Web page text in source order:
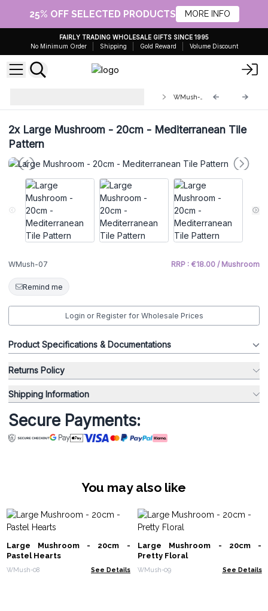
25% OFF SELECTED PRODUCTS MORE INFO
FAIRLY TRADING WHOLESALE GIFTS SINCE 1995
No Minimum Order
Shipping Gold Reward Volume Discount
2xLarge Mushroom - 20cm - Mediterranean Tile
Pattern
WMush-07 RRP : €18.00 / Mushroom
Remind me
Login or Register for Wholesale Prices
Product Specifications & Documentations
Returns Policy
Shipping Information
Secure Payments:
You may also like
Large Mushroom - 20cm -
Pastel Hearts
WMush-08 See Details
Large Mushroom - 20cm -
Pretty Floral
WMush-09 See Details